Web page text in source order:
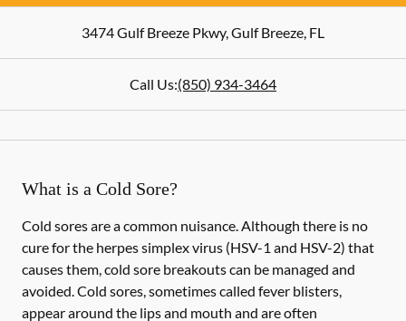
3474 Gulf Breeze Pkwy,Gulf Breeze, FL
Call Us:(850) 934-3464
What is a Cold Sore?
Cold sores are a common nuisance. Although there is no
cure for the herpes simplex virus (HSV-1 and HSV-2) that
causes them, cold sore breakouts can be managed and
avoided. Cold sores, sometimes called fever blisters,
appear around the lips and mouth and are often